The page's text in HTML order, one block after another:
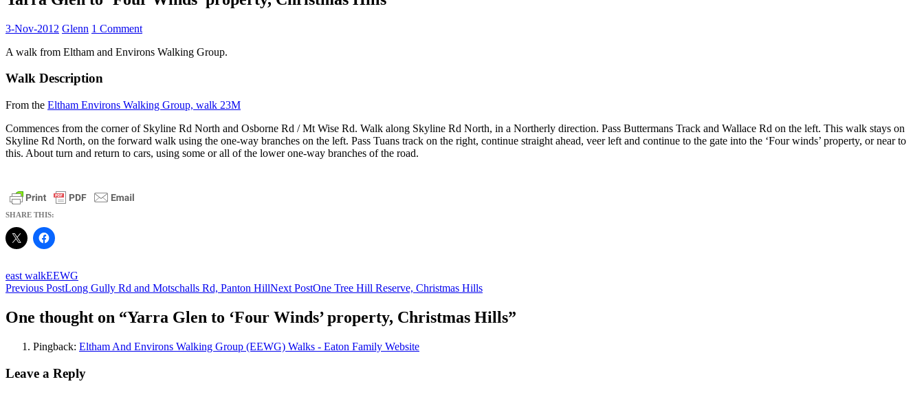
3-Nov-2012 Glenn 1 Comment
A walk from Eltham and Environs Walking Group.
Walk Description
From the Eltham Environs Walking Group, walk 23M
Commences from the corner of Skyline Rd North and Osborne Rd / Mt Wise Rd. Walk along Skyline Rd North, in a Northerly direction. Pass Buttermans Track and Wallace Rd on the left. This walk stays on
Skyline Rd North, on the forward walk using the one-way branches on the left. Pass Tuans track on the right, continue straight ahead, veer left and continue to the gate into the ‘Four winds’ property, or near to
this. About turn and return to cars, using some or all of the lower one-way branches of the road.
SHARE THIS:
east walkEEWG
Post
navigation
Previous PostLong Gully Rd and Motschalls Rd, Panton HillNext PostOne Tree Hill Reserve, Christmas Hills
One thought on “Yarra Glen to ‘Four Winds’ property, Christmas Hills”
Pingback: Eltham And Environs Walking Group (EEWG) Walks - Eaton Family Website
Leave a Reply